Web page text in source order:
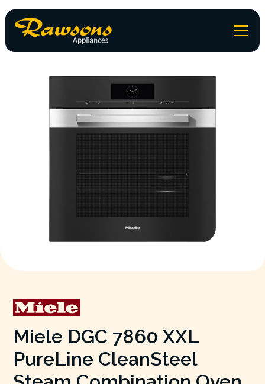
Miele DGC 7860 XXL
PureLine CleanSteel